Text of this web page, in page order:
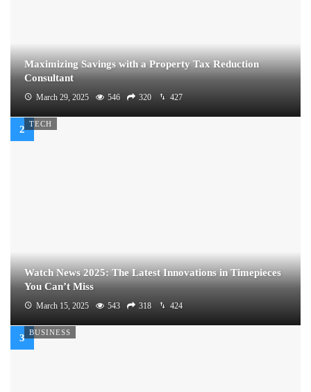
Maximizing Savings with a Property Tax Reduction
Consultant
March 29, 2025 546 320 427
TECH
Watch News 2025: The Latest Innovations in Timepieces
You Can’t Miss
March 15, 2025 543 318 424
BUSINESS